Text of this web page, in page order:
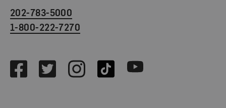
202-783-5000
1-800-222-7270
FacebookTwitterInstagramTikTok Youtube